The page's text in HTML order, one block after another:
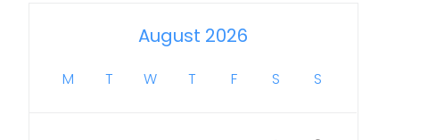
August 2026
M T W T F S S